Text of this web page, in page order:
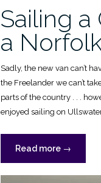
Sailing a
a
Sadly, the new van can’t
the Freelander we can’t
parts of the country . . .
enjoyed sailing on
Read more “Sailing
a
Gaffling
→